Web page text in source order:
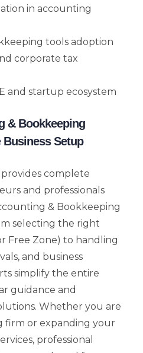
in accounting
tools adoption
corporate tax
and startup ecosystem
& Bookkeeping
Setup
complete
and professionals
& Bookkeeping
selecting the right
Free Zone) to handling
and business
simplify the entire
guidance and
Whether you are
firm or expanding your
professional